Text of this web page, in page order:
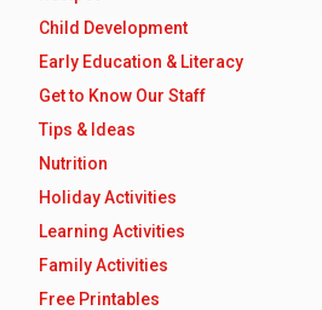
Child Development
Early Education & Literacy
Get to Know Our Staff
Tips & Ideas
Nutrition
Holiday Activities
Learning Activities
Family Activities
Free Printables